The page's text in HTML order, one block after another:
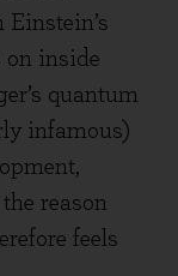
on inside
quantum
infamous)
reason
feels